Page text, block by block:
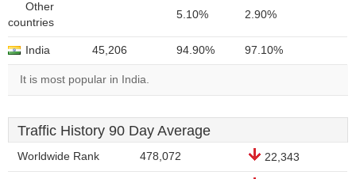
Other
countries
5.10% 2.90%
India 45,206 94.90% 97.10%
It is most popular in India.
Traffic History 90 Day Average
Worldwide Rank 478,072 22,343